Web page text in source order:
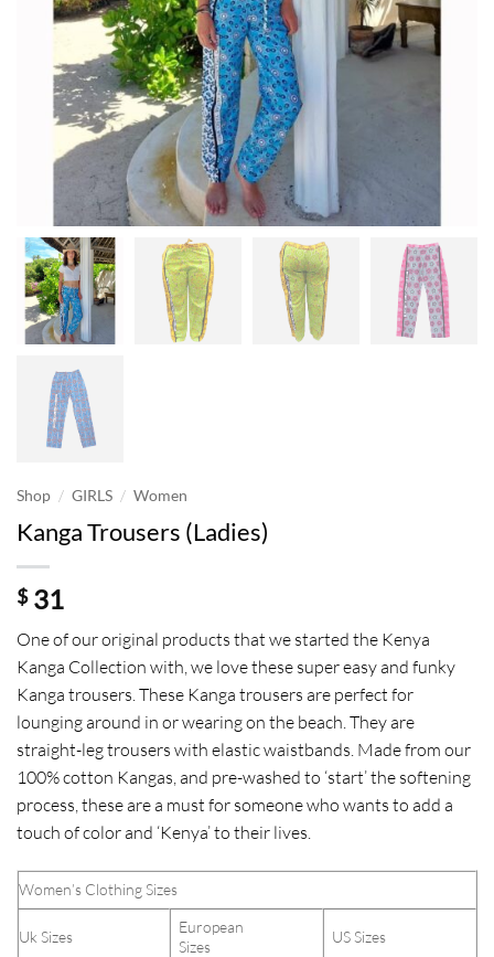
Shop / GIRLS / Women
Kanga Trousers (Ladies)
$31
One of our original products that we started the Kenya
Kanga Collection with, we love these super easy and funky
Kanga trousers. These Kanga trousers are perfect for
lounging around in or wearing on the beach. They are
straight-leg trousers with elastic waistbands. Made from our
100% cotton Kangas, and pre-washed to ‘start’ the softening
process, these are a must for someone who wants to add a
touch of color and ‘Kenya’ to their lives.
Women’s Clothing Sizes
Uk Sizes
European
Sizes
US Sizes